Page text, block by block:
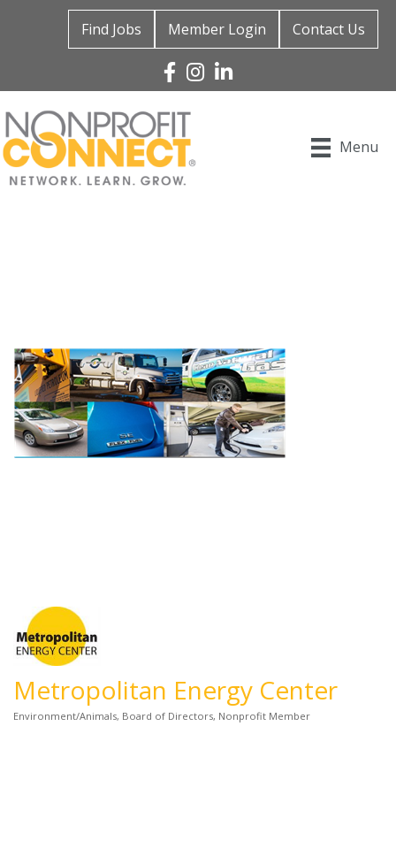
Find Jobs Member Login Contact Us
Facebook
Instagram
Linked In
Menu
Metropolitan Energy Center
Environment/Animals Board of Directors Nonprofit Member